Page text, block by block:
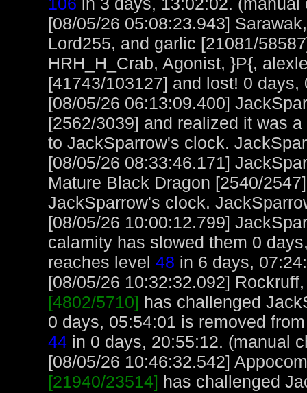
[08/05/26 05:08:23.943]
Lord255, and garlic [21081/
HRH_H_Crab, Agonist, }P{,
[41743/103127] and lost! 0
[08/05/26 06:13:09.400]
[2562/3039] and realized it was
to JackSparrow's clock.
[08/05/26 08:33:46.171]
Mature Black Dragon [2540/
JackSparrow's clock.
[08/05/26 10:00:12.799]
calamity has slowed them 0
reaches level 48 in 6 days,
[08/05/26 10:32:32.092]
[4802/5710] has challenged
0 days, 05:54:01 is removed
44 in 0 days, 20:55:12. (manual
[08/05/26 10:46:32.542]
[21940/23514] has challenged